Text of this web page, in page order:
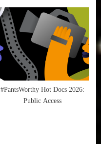
#PantsWorthy Hot Docs 2026:
Public Access